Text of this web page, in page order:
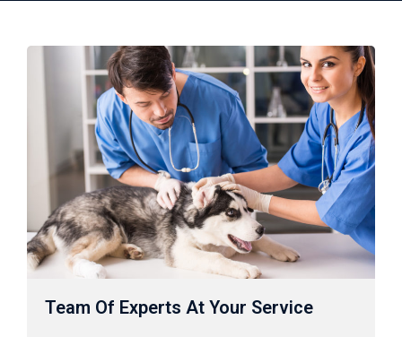
Team Of Experts At Your Service